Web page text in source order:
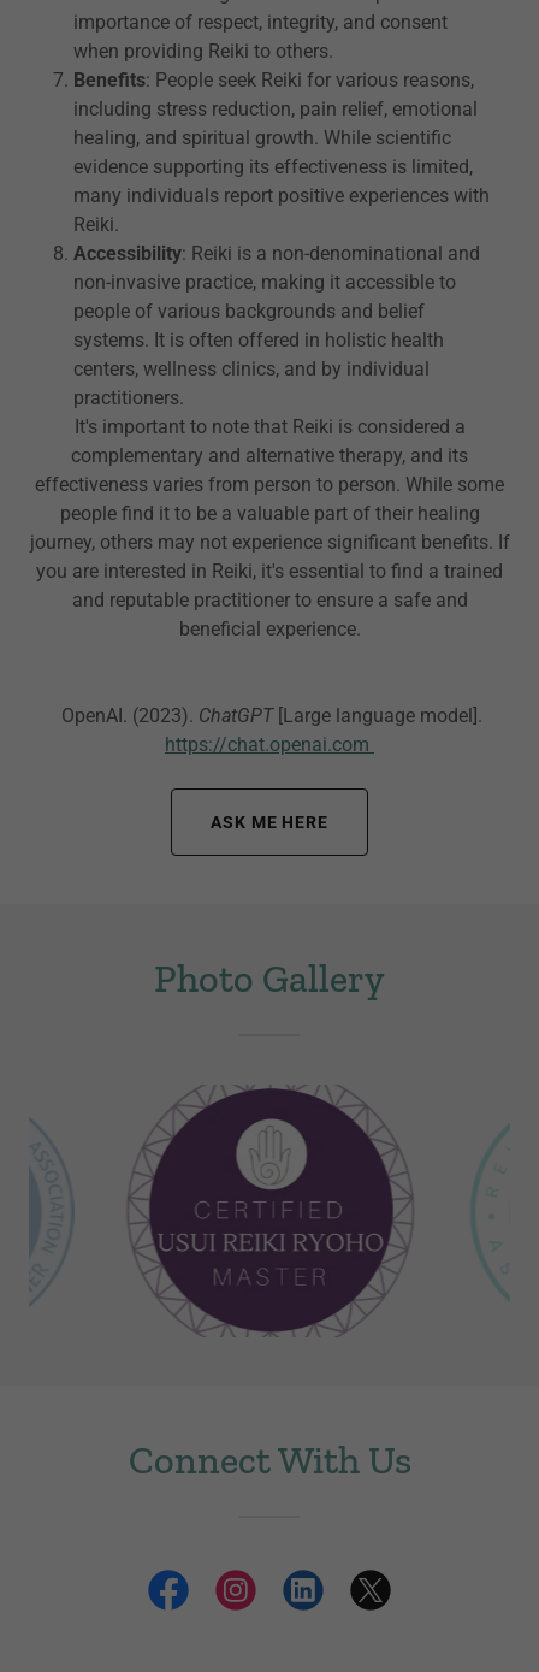
importance of respect, integrity, and consent
when providing Reiki to others.
Benefits: People seek Reiki for various reasons,
including stress reduction, pain relief, emotional
healing, and spiritual growth. While scientific
evidence supporting its effectiveness is limited,
many individuals report positive experiences with
Reiki.
Accessibility: Reiki is a non-denominational and
non-invasive practice, making it accessible to
people of various backgrounds and belief
systems. It is often offered in holistic health
centers, wellness clinics, and by individual
practitioners.
It's important to note that Reiki is considered a
complementary and alternative therapy, and its
effectiveness varies from person to person. While some
people find it to be a valuable part of their healing
journey, others may not experience significant benefits. If
you are interested in Reiki, it's essential to find a trained
and reputable practitioner to ensure a safe and
beneficial experience.
OpenAI. (2023). ChatGPT[Large language model].
https://chat.openai.com
ASK ME HERE
Photo Gallery
Connect With Us